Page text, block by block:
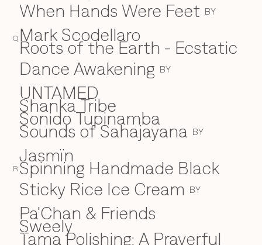
Q
R
When Hands Were Feet BY
Mark Scodellaro
⁠Roots of the Earth - Ecstatic
Dance Awakening BY
UNTAMED
S
Shanka Tribe
Sonido Tupinamba
Sounds of Sahajayana BY
Jasmïn
Spinning Handmade Black
Sticky Rice Ice Cream BY
Pa'Chan & Friends
Sweely
T
Tama Polishing: A Prayerful